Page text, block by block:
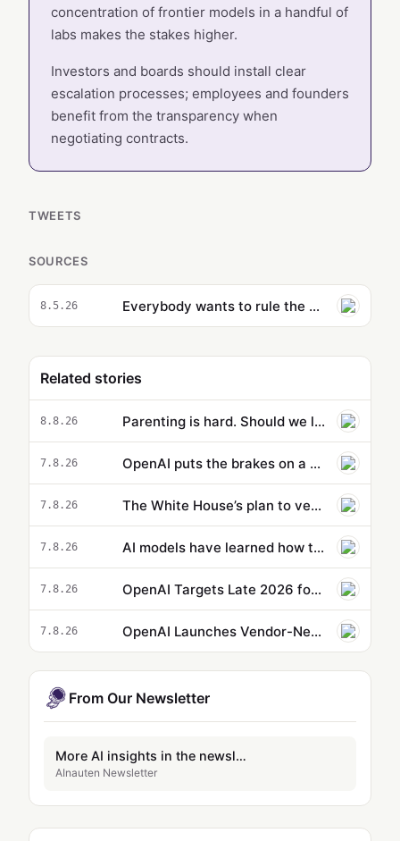
concentration of frontier models in a handful of
labs makes the stakes higher.
Investors and boards should install clear
escalation processes; employees and founders
benefit from the transparency when
negotiating contracts.
TWEETS
SOURCES
8.5.26 Everybody wants to rule the AI world
Related stories
8.8.26 Parenting is hard. Should we let AI do it for us? | Dave Schilling
7.8.26 OpenAI puts the brakes on a new model because it’s supposedly too powerful
7.8.26 The White House’s plan to vet potentially dangerous AI is cloaked in secrecy
7.8.26 AI models have learned how to cheat. That might actually be a good thing.
7.8.26 OpenAI Targets Late 2026 for Codex Version 3 Cloud Release
7.8.26 OpenAI Launches Vendor-Neutral Agent Plugins Open Standard
From Our Newsletter
More AI insights in the newsletter
AInauten Newsletter